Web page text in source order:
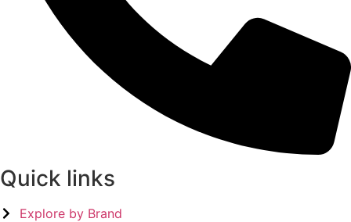
Quick links
Explore by Brand